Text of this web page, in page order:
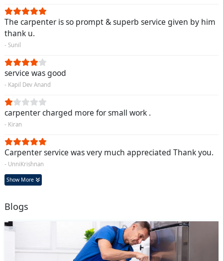
The carpenter is so prompt & superb service given by him
thank u.
- Sunil
service was good
- Kapil Dev Anand
carpenter charged more for small work .
- Kiran
Carpenter service was very much appreciated Thank you.
- UnniKrishnan
Show More
Blogs